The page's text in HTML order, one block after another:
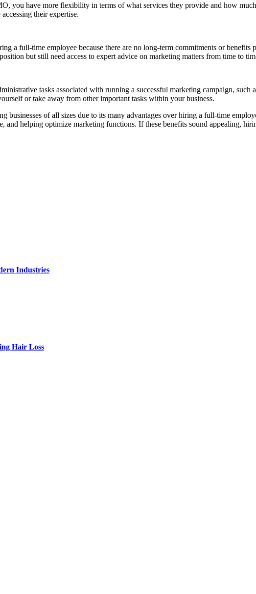
you have more flexibility in terms of what services they provide and how
their expertise.
a full-time employee because there are no long-term commitments or benefits
but still need access to expert advice on marketing matters from time to
tasks associated with running a successful marketing campaign, such
or take away from other important tasks within your business.
of all sizes due to its many advantages over hiring a full-time
and helping optimize marketing functions. If these benefits sound appealing,
Industries
Hair Loss